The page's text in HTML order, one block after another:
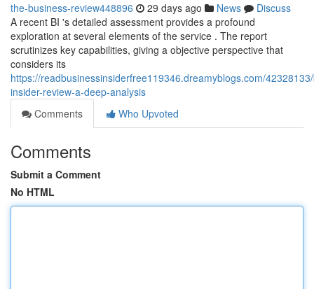
the-business-review448896 29 days ago News
Discuss
A recent BI 's detailed assessment provides a profound
exploration at several elements of the service . The report
scrutinizes key capabilities, giving a objective perspective that
considers its
https://readbusinessinsiderfree119346.dreamyblogs.com/
insider-review-a-deep-analysis
Comments
Who Upvoted
Comments
Submit a Comment
No HTML